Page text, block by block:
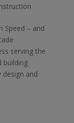
Speed – and
serving the
building
and